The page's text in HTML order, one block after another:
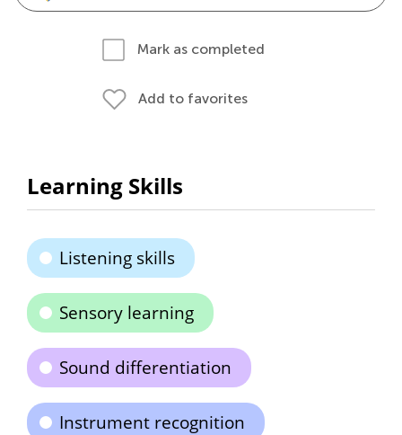
Mark as completed
Add to favorites
Learning Skills
Listening skills
Sensory learning
Sound differentiation
Instrument recognition